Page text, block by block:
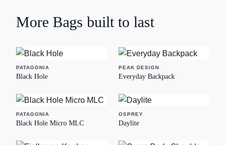
More Bags built to last
PATAGONIA
Black Hole
PEAK DESIGN
Everyday Backpack
PATAGONIA
Black Hole Micro MLC
OSPREY
Daylite